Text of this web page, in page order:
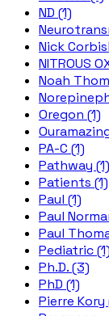
ND (1)
Nick
NITROUS
Noah
Oregon (1)
PA-C (1)
Pathway (1)
Patients (1)
Paul (1)
Paul
Paul
Pediatric (1)
Ph.D. (3)
PhD (1)
Pierre Kory